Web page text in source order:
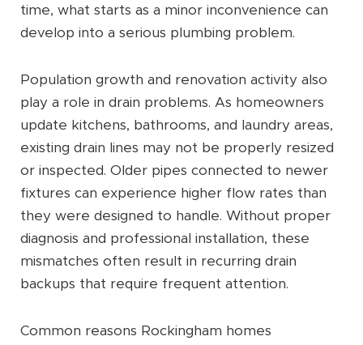
time, what starts as a minor inconvenience can
develop into a serious plumbing problem.
Population growth and renovation activity also
play a role in drain problems. As homeowners
update kitchens, bathrooms, and laundry areas,
existing drain lines may not be properly resized
or inspected. Older pipes connected to newer
fixtures can experience higher flow rates than
they were designed to handle. Without proper
diagnosis and professional installation, these
mismatches often result in recurring drain
backups that require frequent attention.
Common reasons Rockingham homes